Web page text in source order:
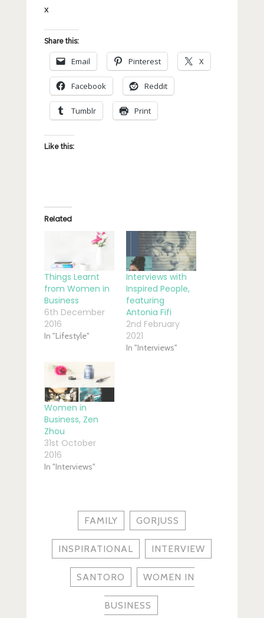
x
Share this:
Email Pinterest X
Facebook Reddit
Tumblr Print
Like this:
Related
Things Learnt
from Women in
Business
6th December
2016
In "Lifestyle"
Interviews with
Inspired People,
featuring
Antonia Fifi
2nd February
2021
In "Interviews"
Women in
Business, Zen
Zhou
31st October
2016
In "Interviews"
FAMILY GORJUSS
INSPIRATIONAL INTERVIEW
SANTORO WOMEN IN
BUSINESS